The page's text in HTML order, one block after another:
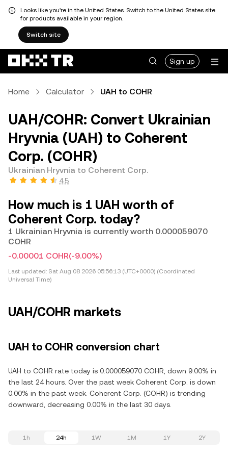
Looks like you're in the United States. Switch to the United States site
for products available in your region.
Switch site
Sign up
Home Calculator UAH to COHR
UAH/COHR: Convert Ukrainian
Hryvnia (UAH) to Coherent
Corp. (COHR)
Ukrainian Hryvnia to Coherent Corp.
4.5
How much is 1 UAH worth of
Coherent Corp. today?
1 Ukrainian Hryvnia is currently worth 0.000059070
COHR
-0.00001 COHR(-9.00%)
Last updated: Sat Aug 08 2026 05:56:13 (UTC+0000) (Coordinated
Universal Time)
UAH/COHR markets
UAH to COHR conversion chart
UAH to COHR rate today is 0.000059070 COHR, down 9.00% in
the last 24 hours. Over the past week Coherent Corp. is down
0.00% in the past week. Coherent Corp. (COHR) is trending
downward, decreasing 0.00% in the last 30 days.
1h 24h 1W 1M 1Y 2Y